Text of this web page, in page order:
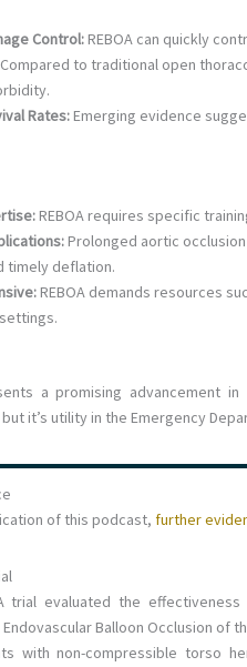
Control:REBOA can quickly
Compared to traditional open
Rates:Emerging evidence
REBOA requires specific
Prolonged aortic
timely deflation.
REBOA demands resources
a promising advancement
it’s utility in the Emergency
of this podcast, further
trial evaluated the effectiveness
Balloon Occlusion of
with non-compressible torso